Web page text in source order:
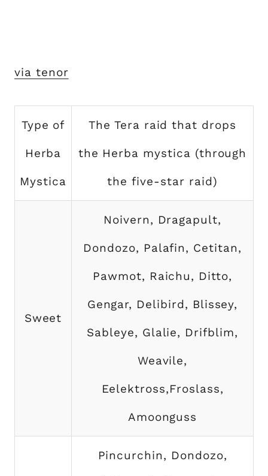
via tenor
Type of
Herba
Mystica
The Tera raid that drops
the Herba mystica (through
the five-star raid)
Sweet
Noivern, Dragapult,
Dondozo, Palafin, Cetitan,
Pawmot, Raichu, Ditto,
Gengar, Delibird, Blissey,
Sableye, Glalie, Drifblim,
Weavile,
Eelektross,Froslass,
Amoonguss
Pincurchin, Dondozo,